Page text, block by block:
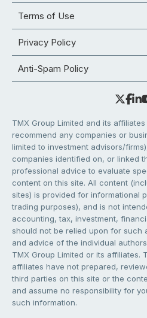
Terms of Use
Privacy Policy
Anti-Spam Policy
TMX Group Limited and its
recommend any companies or
limited to investment advisors/
companies identified on, or linked
professional advice to evaluate
content on this site. All content
sites) is provided for informational
trading purposes), and is not
accounting, tax, investment,
should not be relied upon for such
and advice of the individual
TMX Group Limited or its affiliates.
affiliates have not prepared,
third parties on this site or the
and assume no responsibility for
such information.